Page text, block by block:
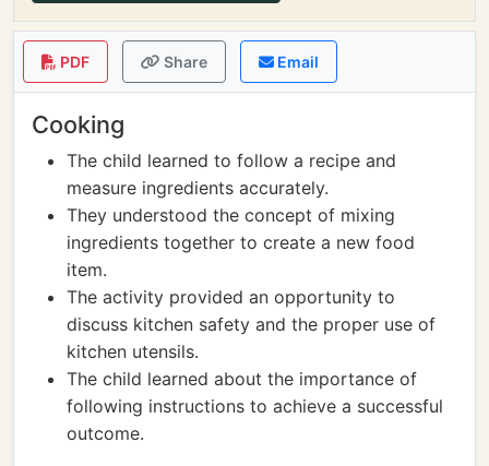
PDF Share Email
Cooking
The child learned to follow a recipe and
measure ingredients accurately.
They understood the concept of mixing
ingredients together to create a new food
item.
The activity provided an opportunity to
discuss kitchen safety and the proper use of
kitchen utensils.
The child learned about the importance of
following instructions to achieve a successful
outcome.